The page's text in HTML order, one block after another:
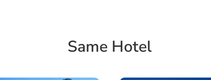
Same Hotel